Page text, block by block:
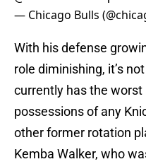
— Chicago Bulls
With his defense
role diminishing, it’s
currently has the
possessions of any
other former rotation
Kemba Walker, who